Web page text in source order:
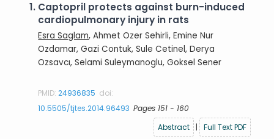
1. Captopril protects against burn-induced
cardiopulmonary injury in rats
Esra Saglam, Ahmet Ozer Sehirli, Emine Nur
Ozdamar, Gazi Contuk, Sule Cetinel, Derya
Ozsavcı, Selami Suleymanoglu, Goksel Sener
PMID:24936835 doi:
10.5505/tjtes.2014.96493 Pages 151 - 160
Abstract
| Full Text PDF